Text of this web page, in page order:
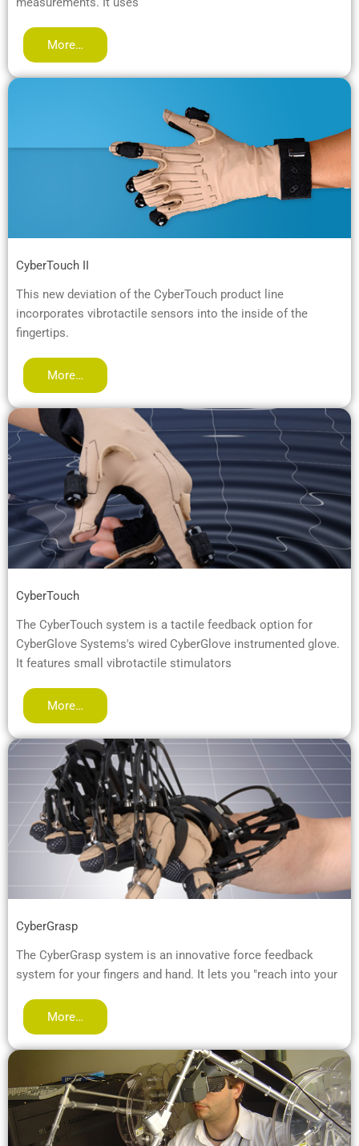
More…
CyberTouch II
This new deviation of the CyberTouch product line
incorporates vibrotactile sensors into the inside of the
fingertips.
More…
CyberTouch
The CyberTouch system is a tactile feedback option for
CyberGlove Systems's wired CyberGlove instrumented glove.
It features small vibrotactile stimulators
More…
CyberGrasp
The CyberGrasp system is an innovative force feedback
system for your fingers and hand. It lets you "reach into your
More…